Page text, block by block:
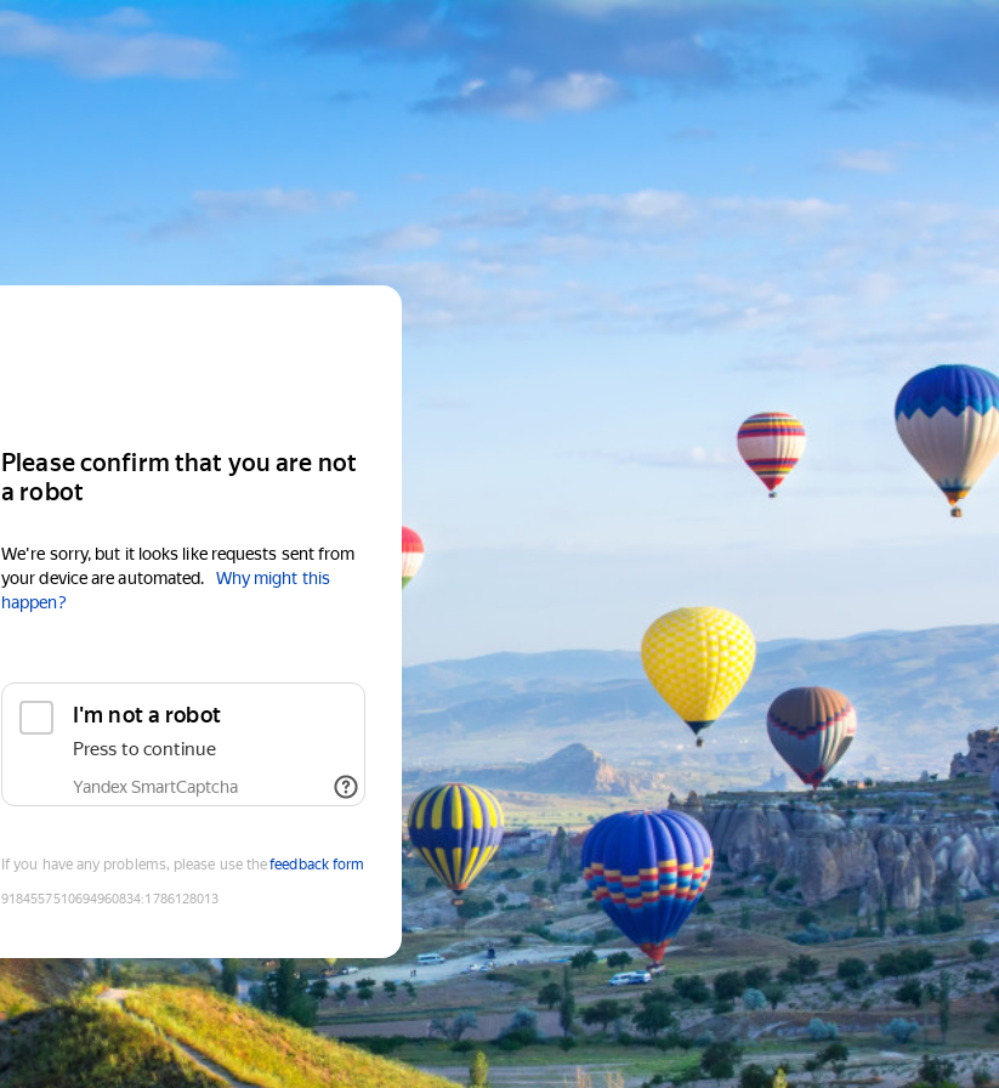
Please confirm that you are not
a robot
We're sorry, but it looks like requests sent from
your device are automated.
Why might this
happen?
I'm not a robot
Press to continue
Yandex SmartCaptcha
If you have any problems, please use thefeedback form
9184557510694960834:1786128013